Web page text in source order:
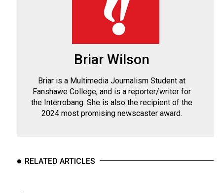
Briar Wilson
Briar is a Multimedia Journalism Student at
Fanshawe College, and is a reporter/writer for
the Interrobang. She is also the recipient of the
2024 most promising newscaster award.
RELATED ARTICLES